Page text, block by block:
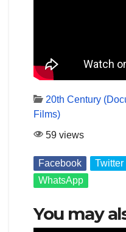
20th Century
Films)
59 views
Facebook Twitter
WhatsApp
You may